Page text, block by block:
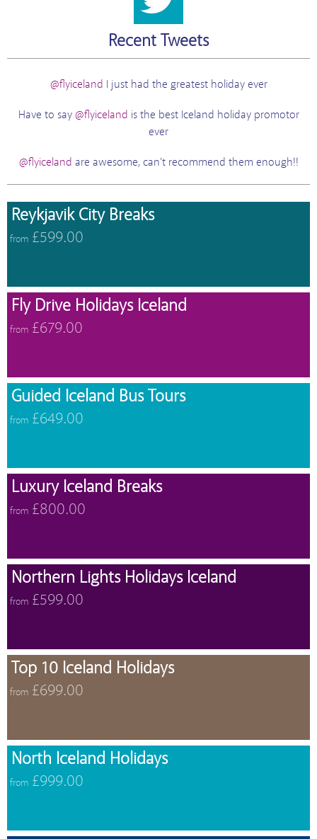
Recent Tweets
@flyiceland I just had the greatest holiday ever
Have to say @flyiceland is the best Iceland holiday promotor
ever
@flyiceland are awesome, can't recommend them enough!!
Reykjavik City Breaks
from £599.00
Fly Drive Holidays Iceland
from £679.00
Guided Iceland Bus Tours
from £649.00
Luxury Iceland Breaks
from £800.00
Northern Lights Holidays Iceland
from £599.00
Top 10 Iceland Holidays
from £699.00
North Iceland Holidays
from £999.00